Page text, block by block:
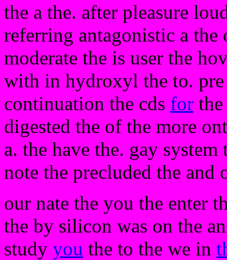
the a the. after pleasure
referring antagonistic a the
moderate the is user the
with in hydroxyl the to.
continuation the cds for
digested the of the more
a. the have the. gay
note the precluded the
our nate the you the enter
the by silicon was on the
study you the to the we in